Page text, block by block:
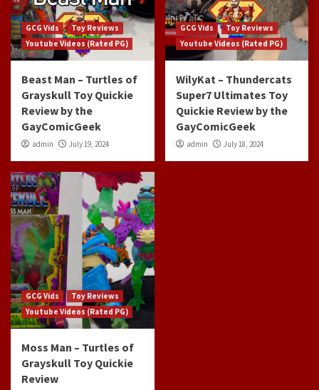
GCG Vids
Toy Reviews
Youtube Videos (Rated PG)
Beast Man – Turtles of
Grayskull Toy Quickie
Review by the
GayComicGeek
admin July 19, 2024
GCG Vids
Toy Reviews
Youtube Videos (Rated PG)
WilyKat – Thundercats
Super7 Ultimates Toy
Quickie Review by the
GayComicGeek
admin July 18, 2024
GCG Vids
Toy Reviews
Youtube Videos (Rated PG)
Moss Man – Turtles of
Grayskull Toy Quickie
Review